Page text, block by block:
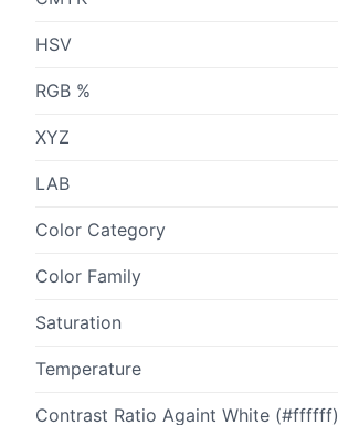
HSV
RGB %
XYZ
LAB
Color Category
Color Family
Saturation
Temperature
Contrast Ratio Againt White (#ffffff)